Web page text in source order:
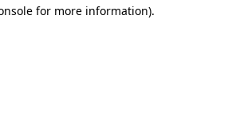
for more information).